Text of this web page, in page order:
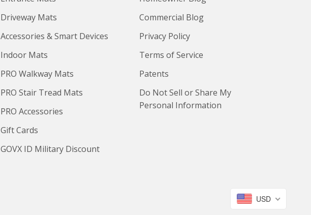
Driveway Mats
Accessories & Smart Devices
Indoor Mats
PRO Walkway Mats
PRO Stair Tread Mats
PRO Accessories
Gift Cards
GOVX ID Military Discount
Commercial Blog
Privacy Policy
Terms of Service
Patents
Do Not Sell or Share My
Personal Information
USD